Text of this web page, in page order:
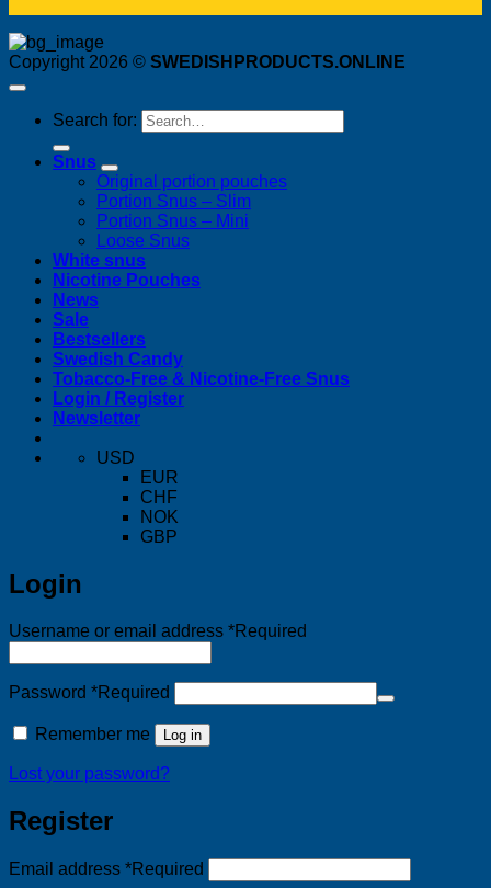
Copyright 2026 © SWEDISHPRODUCTS.ONLINE
Search for:
Snus
Original portion pouches
Portion Snus – Slim
Portion Snus – Mini
Loose Snus
White snus
Nicotine Pouches
News
Sale
Bestsellers
Swedish Candy
Tobacco-Free & Nicotine-Free Snus
Login / Register
Newsletter
USD
EUR
CHF
NOK
GBP
Login
Username or email address *Required
Password *Required
Remember me Log in
Lost your password?
Register
Email address *Required